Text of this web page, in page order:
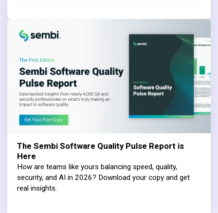
The Sembi Software Quality Pulse Report is
Here
How are teams like yours balancing speed, quality,
security, and AI in 2026? Download your copy and get
real insights.